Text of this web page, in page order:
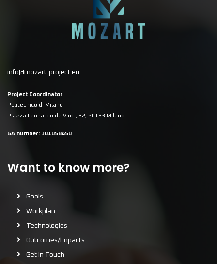
info@mozart-project.eu
Project Coordinator
Politecnico di Milano
Piazza Leonardo da Vinci, 32, 20133 Milano
GA number: 101058450
Want to know more?
Goals
Workplan
Technologies
Outcomes/Impacts
Get in Touch